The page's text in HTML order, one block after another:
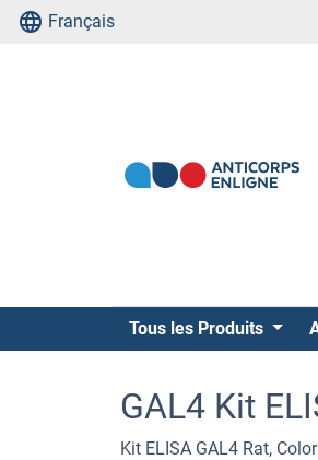
Français
Tous les Produits
GAL4 Kit
Kit ELISA GAL4 Rat,